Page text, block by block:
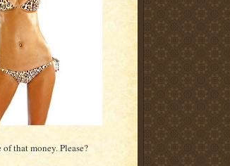
that money. Please?